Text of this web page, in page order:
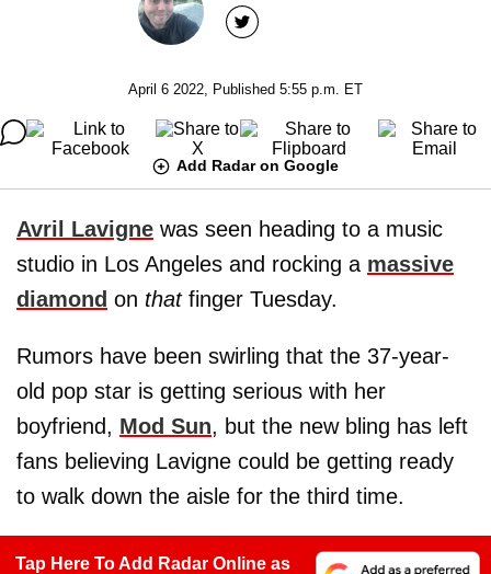
April 6 2022, Published 5:55 p.m. ET
Add Radar on Google
Avril Lavigne was seen heading to a music
studio in Los Angeles and rocking a massive
diamond on that finger Tuesday.
Rumors have been swirling that the 37-year-
old pop star is getting serious with her
boyfriend, Mod Sun, but the new bling has left
fans believing Lavigne could be getting ready
to walk down the aisle for the third time.
Tap Here To Add Radar Online as